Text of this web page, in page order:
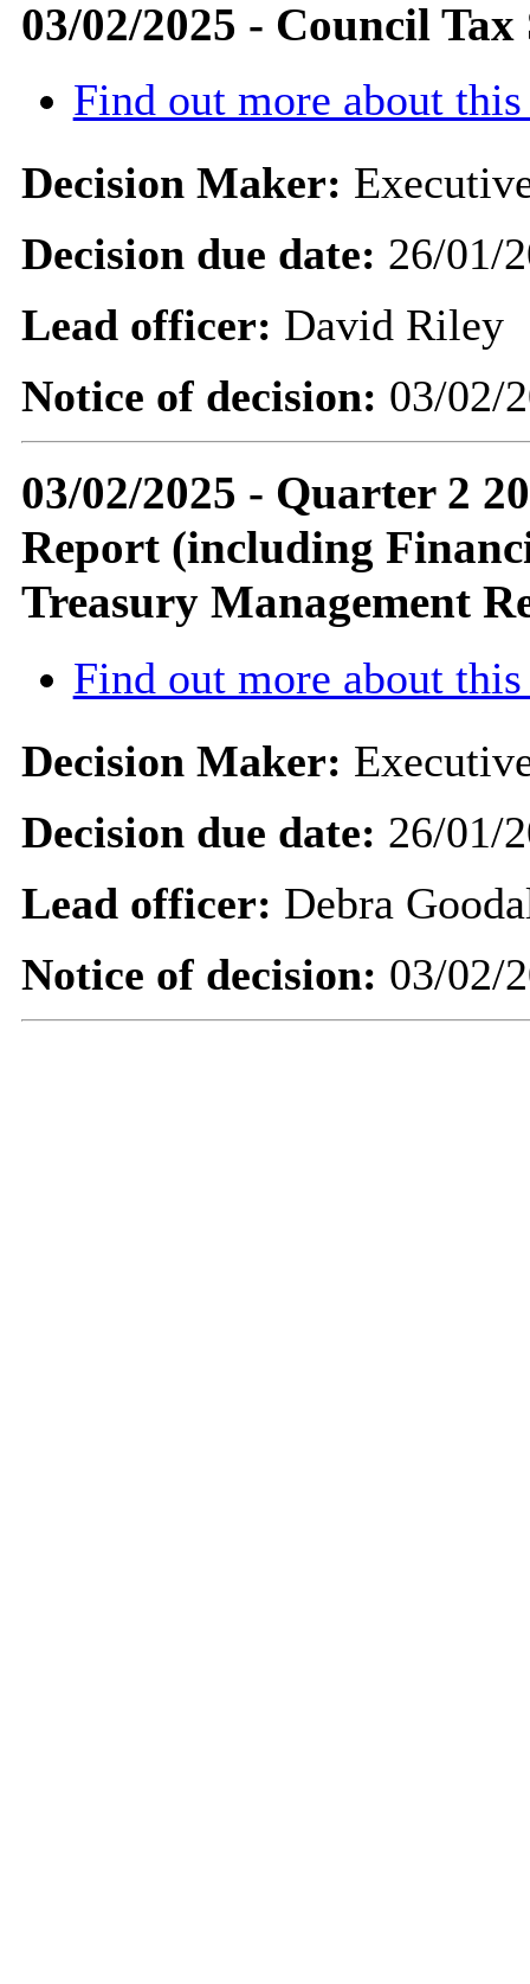
03/02/2025 - Council
Find out more about
Decision Maker:
Decision due date: 26/01/
Lead officer: David Riley
Notice of decision: 03/02/
03/02/2025 - Quarter 2
Report (including
Treasury Management
Find out more about
Decision Maker:
Decision due date: 26/01/
Lead officer: Debra
Notice of decision: 03/02/